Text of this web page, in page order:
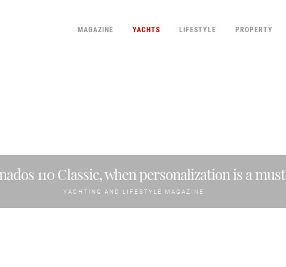
MAGAZINE YACHTS LIFESTYLE PROPERTY
110 Classic, when personalization is a must
YACHTING AND LIFESTYLE MAGAZINE